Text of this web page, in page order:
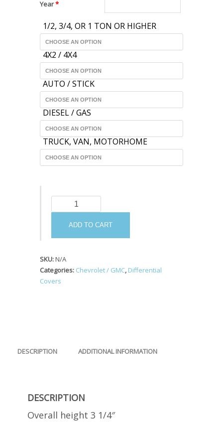
Year*
1/2, 3/4, OR 1 TON OR HIGHER
4X2 / 4X4
AUTO / STICK
DIESEL / GAS
TRUCK, VAN, MOTORHOME
10-
ADD TO CART
SKU:N/A
Categories: Chevrolet / GMC, Differential
Covers
DESCRIPTION ADDITIONAL INFORMATION
DESCRIPTION
Overall height 3 1/4″